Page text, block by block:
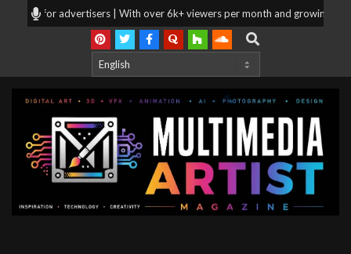
for advertisers | With over 6k+ viewers per month and growing,
Search